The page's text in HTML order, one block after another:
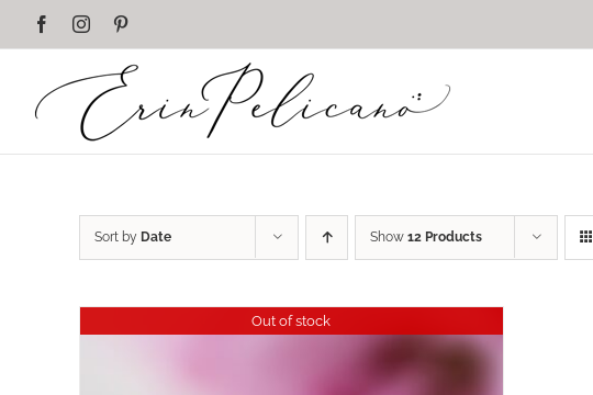
FacebookInstagram
Sort by Date Show 12 Products
Out of stock